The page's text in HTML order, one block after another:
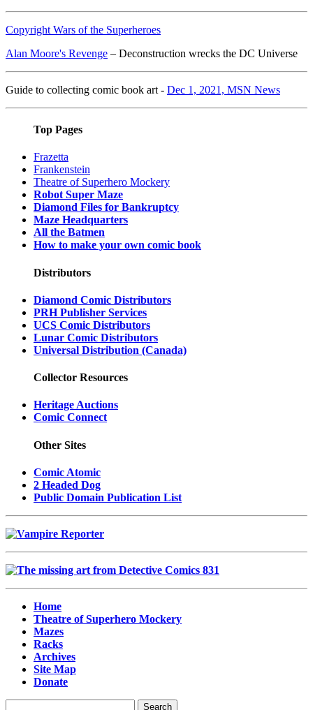
Copyright Wars of the Superheroes
Alan Moore's Revenge – Deconstruction wrecks the DC Universe
Guide to collecting comic book art - Dec 1, 2021, MSN News
Top Pages
Frazetta
Frankenstein
Theatre of Superhero Mockery
Robot Super Maze
Diamond Files for Bankruptcy
Maze Headquarters
All the Batmen
How to make your own comic book
Distributors
Diamond Comic Distributors
PRH Publisher Services
UCS Comic Distributors
Lunar Comic Distributors
Universal Distribution (Canada)
Collector Resources
Heritage Auctions
Comic Connect
Other Sites
Comic Atomic
2 Headed Dog
Public Domain Publication List
Home
Theatre of Superhero Mockery
Mazes
Racks
Archives
Site Map
Donate